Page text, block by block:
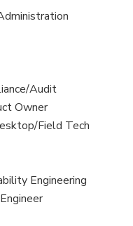
Audit
Owner
Field Tech
Engineering